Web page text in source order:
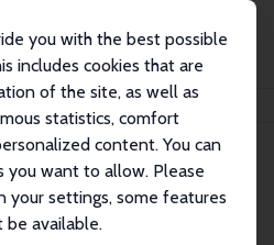
you with the best possible
includes cookies that are
of the site, as well as
statistics, comfort
content. You can
you want to allow. Please
settings, some features
available.